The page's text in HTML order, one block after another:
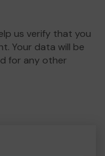
us verify that you
Your data will be
for any other